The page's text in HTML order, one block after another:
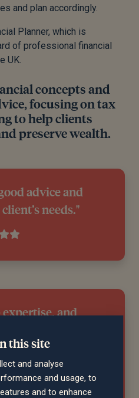
and plan accordingly.
Planner, which is
of professional financial
UK.
concepts and
focusing on tax
to help clients
preserve wealth.
advice and
needs."
expertise, and
and
this site
and analyse
and usage, to
and to enhance